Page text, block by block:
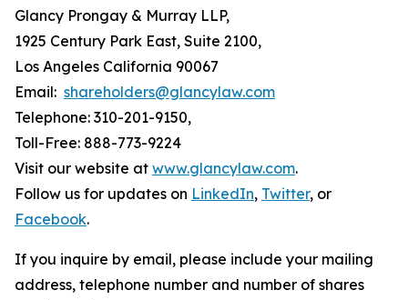
Glancy Prongay & Murray LLP,
1925 Century Park East, Suite 2100,
Los Angeles California 90067
Email: shareholders@glancylaw.com
Telephone: 310-201-9150,
Toll-Free: 888-773-9224
Visit our website at www.glancylaw.com.
Follow us for updates on LinkedIn, Twitter, or
Facebook.
If you inquire by email, please include your mailing
address, telephone number and number of shares